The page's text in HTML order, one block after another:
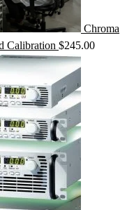
Chroma
Calibration $245.00